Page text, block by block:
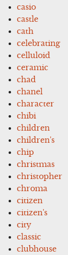
casio
castle
cath
celebrating
celluloid
ceramic
chad
chanel
character
chibi
children
children's
chip
christmas
christopher
chroma
citizen
citizen's
city
classic
clubhouse